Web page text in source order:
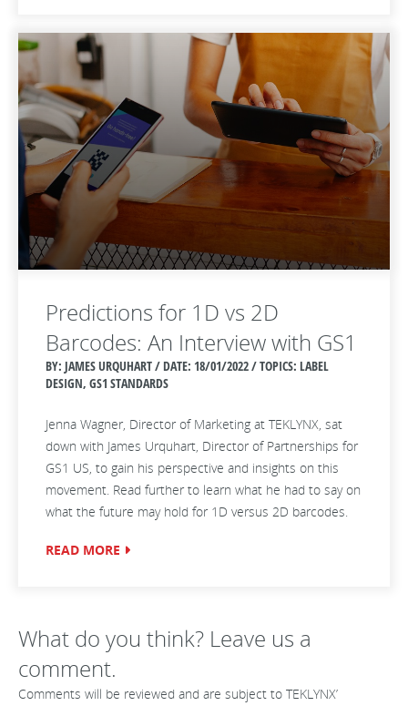
Predictions for 1D vs 2D
Barcodes: An Interview with GS1
BY: JAMES URQUHART / DATE: 18/01/2022 / TOPICS: LABEL
DESIGN, GS1 STANDARDS
Jenna Wagner, Director of Marketing at TEKLYNX, sat
down with James Urquhart, Director of Partnerships for
GS1 US, to gain his perspective and insights on this
movement. Read further to learn what he had to say on
what the future may hold for 1D versus 2D barcodes.
READ MORE
What do you think? Leave us a
comment.
Comments will be reviewed and are subject to TEKLYNX’